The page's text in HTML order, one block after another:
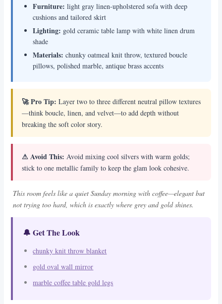
Furniture: light gray linen-upholstered sofa with deep
cushions and tailored skirt
Lighting: gold ceramic table lamp with white linen drum
shade
Materials: chunky oatmeal knit throw, textured boucle
pillows, polished marble, antique brass accents
🚀 Pro Tip: Layer two to three different neutral pillow textures
—think boucle, linen, and velvet—to add depth without
breaking the soft color story.
⚠ Avoid This: Avoid mixing cool silvers with warm golds;
stick to one metallic family to keep the glam look cohesive.
This room feels like a quiet Sunday morning with coffee—elegant but
not trying too hard, which is exactly where grey and gold shines.
🔔 Get The Look
chunky knit throw blanket
gold oval wall mirror
marble coffee table gold legs